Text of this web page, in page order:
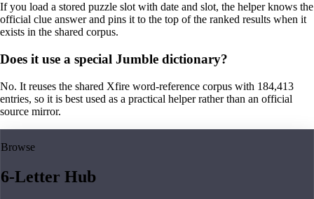
If you load a stored puzzle slot with date and slot, the helper knows the
official clue answer and pins it to the top of the ranked results when it
exists in the shared corpus.
Does it use a special Jumble dictionary?
No. It reuses the shared Xfire word-reference corpus with 184,413
entries, so it is best used as a practical helper rather than an official
source mirror.
Browse
6-Letter Hub